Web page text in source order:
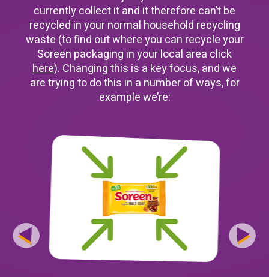
currently collect it and it therefore can’t be
recycled in your normal household recycling
waste (to find out where you can recycle your
Soreen packaging in your local area click
here). Changing this is a key focus, and we
are trying to do this in a number of ways, for
example we’re: